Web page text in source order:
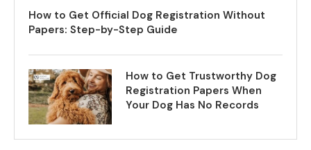
How to Get Official Dog Registration Without
Papers: Step-by-Step Guide
How to Get Trustworthy Dog
Registration Papers When
Your Dog Has No Records